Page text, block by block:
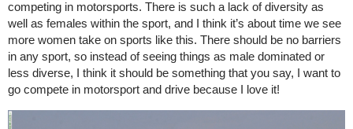
competing in motorsports. There is such a lack of diversity as
well as females within the sport, and I think it’s about time we see
more women take on sports like this. There should be no barriers
in any sport, so instead of seeing things as male dominated or
less diverse, I think it should be something that you say, I want to
go compete in motorsport and drive because I love it!